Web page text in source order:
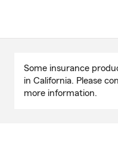
Content
Some insurance
in California. Please
more information.